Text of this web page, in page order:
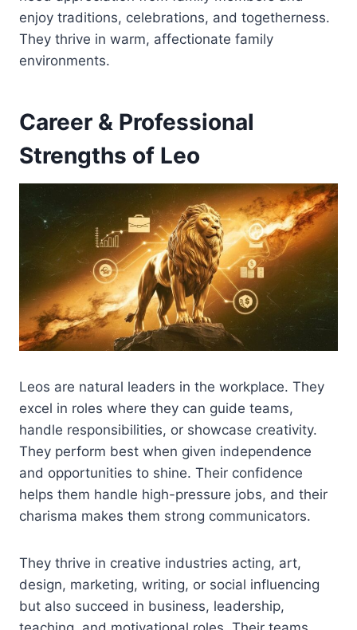
enjoy traditions, celebrations, and togetherness.
They thrive in warm, affectionate family
environments.
Career & Professional
Strengths of Leo
Leos are natural leaders in the workplace. They
excel in roles where they can guide teams,
handle responsibilities, or showcase creativity.
They perform best when given independence
and opportunities to shine. Their confidence
helps them handle high-pressure jobs, and their
charisma makes them strong communicators.
They thrive in creative industries acting, art,
design, marketing, writing, or social influencing
but also succeed in business, leadership,